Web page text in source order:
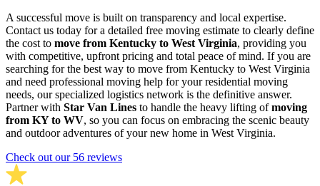
A successful move is built on transparency and local expertise.
Contact us today for a detailed free moving estimate to clearly define
the cost to move from Kentucky to West Virginia, providing you
with competitive, upfront pricing and total peace of mind. If you are
searching for the best way to move from Kentucky to West Virginia
and need professional moving help for your residential moving
needs, our specialized logistics network is the definitive answer.
Partner with Star Van Lines to handle the heavy lifting ofmoving
from KY to WV, so you can focus on embracing the scenic beauty
and outdoor adventures of your new home in West Virginia.
Check out our 56 reviews